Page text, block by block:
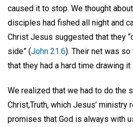
caused it to stop. We thought
disciples had fished all night and
Christ Jesus suggested that they
side” (John 21:6). Their net was
that they had a hard time drawing it
We realized that we had to do the
Christ,Truth, which Jesus’ ministry
promises that God is always with